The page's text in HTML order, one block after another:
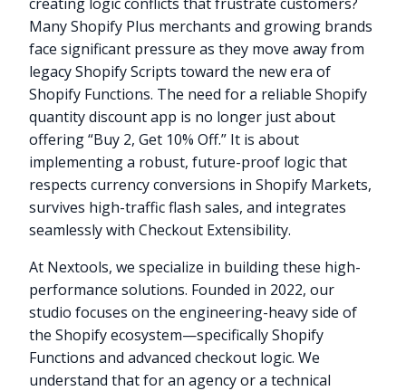
Many Shopify Plus merchants and growing brands
face significant pressure as they move away from
legacy Shopify Scripts toward the new era of
Shopify Functions. The need for a reliable Shopify
quantity discount app is no longer just about
offering “Buy 2, Get 10% Off.” It is about
implementing a robust, future-proof logic that
respects currency conversions in Shopify Markets,
survives high-traffic flash sales, and integrates
seamlessly with Checkout Extensibility.
At Nextools, we specialize in building these high-
performance solutions. Founded in 2022, our
studio focuses on the engineering-heavy side of
the Shopify ecosystem—specifically Shopify
Functions and advanced checkout logic. We
understand that for an agency or a technical